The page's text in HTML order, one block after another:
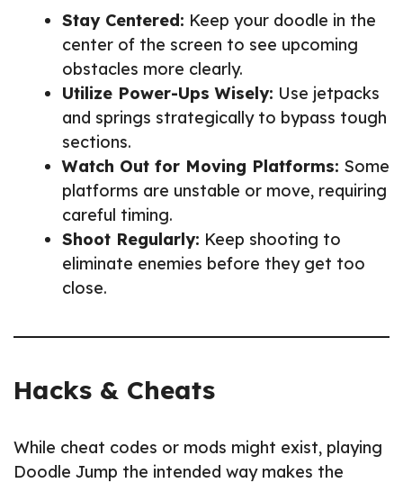
Stay Centered: Keep your doodle in the
center of the screen to see upcoming
obstacles more clearly.
Utilize Power-Ups Wisely: Use jetpacks
and springs strategically to bypass tough
sections.
Watch Out for Moving Platforms: Some
platforms are unstable or move, requiring
careful timing.
Shoot Regularly: Keep shooting to
eliminate enemies before they get too
close.
Hacks & Cheats
While cheat codes or mods might exist, playing
Doodle Jump the intended way makes the